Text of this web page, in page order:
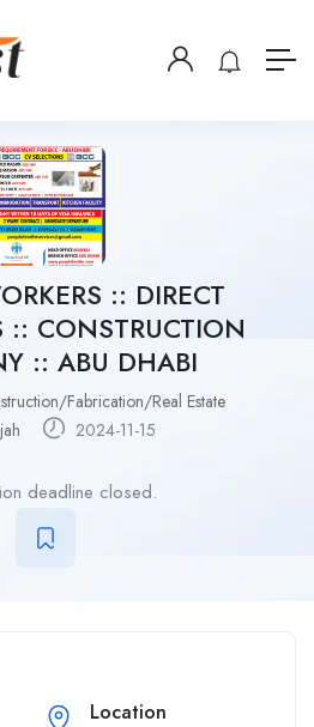
:: DIRECT
:: CONSTRUCTION
:: ABU DHABI
Fabrication/Real Estate
2024-11-15
deadline closed.
Location